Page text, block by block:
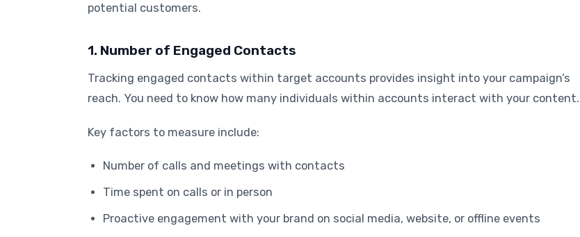
potential customers.
1. Number of Engaged Contacts
Tracking engaged contacts within target accounts provides insight into your campaign’s
reach. You need to know how many individuals within accounts interact with your content.
Key factors to measure include:
Number of calls and meetings with contacts
Time spent on calls or in person
Proactive engagement with your brand on social media, website, or offline events